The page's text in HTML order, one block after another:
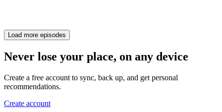
Load more episodes
Never lose your place, on any device
Create a free account to sync, back up, and get personal
recommendations.
Create account